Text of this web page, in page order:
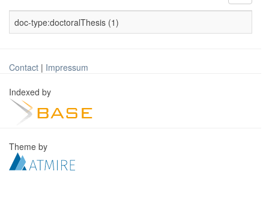
doc-type:doctoralThesis (1)
Contact | Impressum
Indexed by
Theme by